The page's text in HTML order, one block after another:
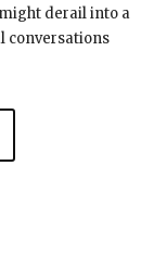
derail into a
conversations